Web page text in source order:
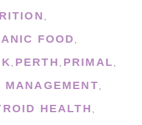
,
FOOD,
, PERTH , PRIMAL,
MANAGEMENT,
HEALTH ,